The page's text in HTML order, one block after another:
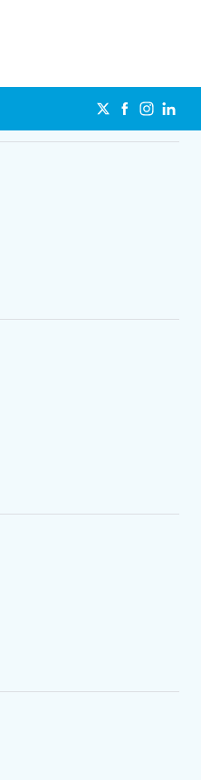
choose the best Internet,
Bundles tailored to your
the